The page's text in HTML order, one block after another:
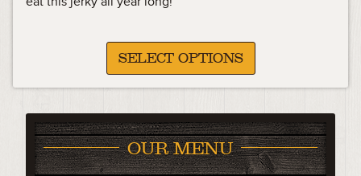
SELECT OPTIONS
OUR MENU